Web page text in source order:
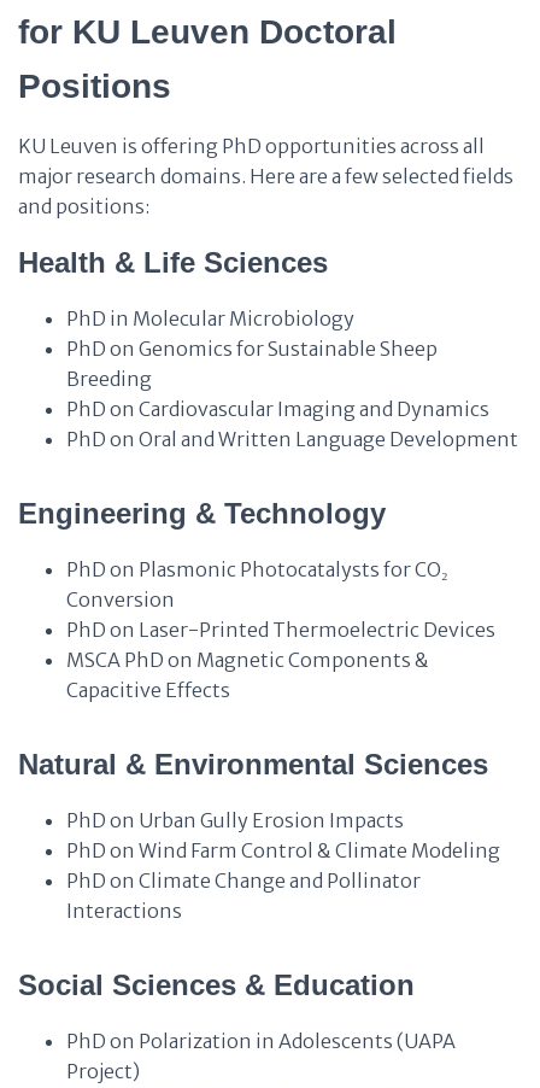
for KU Leuven Doctoral
Positions
KU Leuven is offering PhD opportunities across all
major research domains. Here are a few selected fields
and positions:
Health & Life Sciences
PhD in Molecular Microbiology
PhD on Genomics for Sustainable Sheep
Breeding
PhD on Cardiovascular Imaging and Dynamics
PhD on Oral and Written Language Development
Engineering & Technology
PhD on Plasmonic Photocatalysts for CO₂
Conversion
PhD on Laser-Printed Thermoelectric Devices
MSCA PhD on Magnetic Components &
Capacitive Effects
Natural & Environmental Sciences
PhD on Urban Gully Erosion Impacts
PhD on Wind Farm Control & Climate Modeling
PhD on Climate Change and Pollinator
Interactions
Social Sciences & Education
PhD on Polarization in Adolescents (UAPA
Project)